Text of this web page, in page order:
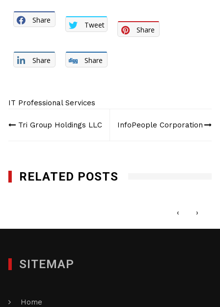
Share
Tweet
Share
Share Share
IT Professional Services
navigation
Tri Group Holdings LLC InfoPeople Corporation
RELATED POSTS
‹ ›
SITEMAP
Home